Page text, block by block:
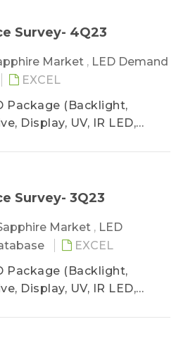
Survey- 4Q23
Market , LED Demand
EXCEL
Package (Backlight,
Display, UV, IR LED,
Survey- 3Q23
Market , LED
EXCEL
Package (Backlight,
Display, UV, IR LED,